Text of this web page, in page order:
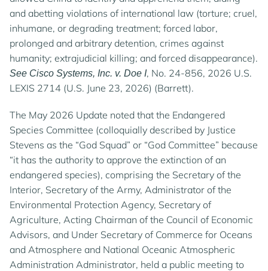
and abetting violations of international law (torture; cruel,
inhumane, or degrading treatment; forced labor,
prolonged and arbitrary detention, crimes against
humanity; extrajudicial killing; and forced disappearance).
See Cisco Systems, Inc. v. Doe I, No. 24-856, 2026 U.S.
LEXIS 2714 (U.S. June 23, 2026) (Barrett).
The May 2026 Update noted that the Endangered
Species Committee (colloquially described by Justice
Stevens as the “God Squad” or “God Committee” because
“it has the authority to approve the extinction of an
endangered species), comprising the Secretary of the
Interior, Secretary of the Army, Administrator of the
Environmental Protection Agency, Secretary of
Agriculture, Acting Chairman of the Council of Economic
Advisors, and Under Secretary of Commerce for Oceans
and Atmosphere and National Oceanic Atmospheric
Administration Administrator, held a public meeting to